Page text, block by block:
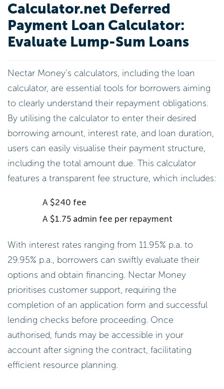
Calculator.net Deferred
Payment Loan Calculator:
Evaluate Lump-Sum Loans
Nectar Money’s calculators, including the loan
calculator, are essential tools for borrowers aiming
to clearly understand their repayment obligations.
By utilising the calculator to enter their desired
borrowing amount, interest rate, and loan duration,
users can easily visualise their payment structure,
including the total amount due. This calculator
features a transparent fee structure, which includes:
A $240 fee
A $1.75 admin fee per repayment
With interest rates ranging from 11.95% p.a. to
29.95% p.a., borrowers can swiftly evaluate their
options and obtain financing. Nectar Money
prioritises customer support, requiring the
completion of an application form and successful
lending checks before proceeding. Once
authorised, funds may be accessible in your
account after signing the contract, facilitating
efficient resource planning.